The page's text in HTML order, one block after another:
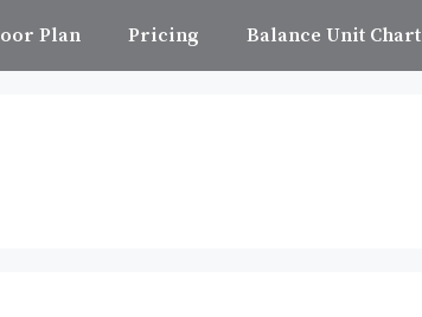
Plan Pricing Balance Unit Chart